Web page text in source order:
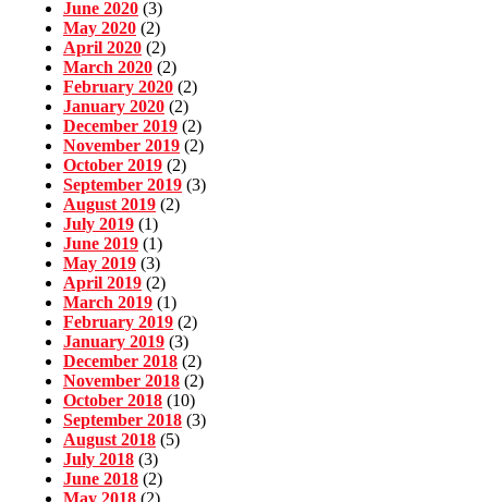
June 2020 (3)
May 2020 (2)
April 2020 (2)
March 2020 (2)
February 2020 (2)
January 2020 (2)
December 2019 (2)
November 2019 (2)
October 2019 (2)
September 2019 (3)
August 2019 (2)
July 2019 (1)
June 2019 (1)
May 2019 (3)
April 2019 (2)
March 2019 (1)
February 2019 (2)
January 2019 (3)
December 2018 (2)
November 2018 (2)
October 2018 (10)
September 2018 (3)
August 2018 (5)
July 2018 (3)
June 2018 (2)